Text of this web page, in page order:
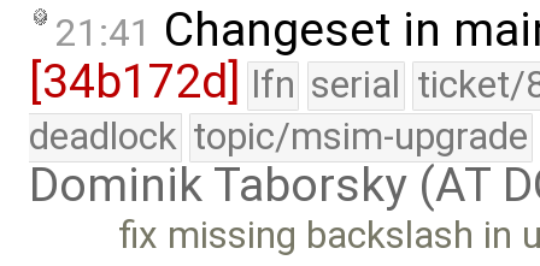
21:41 Changeset in
[34b172d] lfn serial ticket/
deadlock topic/msim-upgrade
Dominik Taborsky (AT
fix missing backslash in